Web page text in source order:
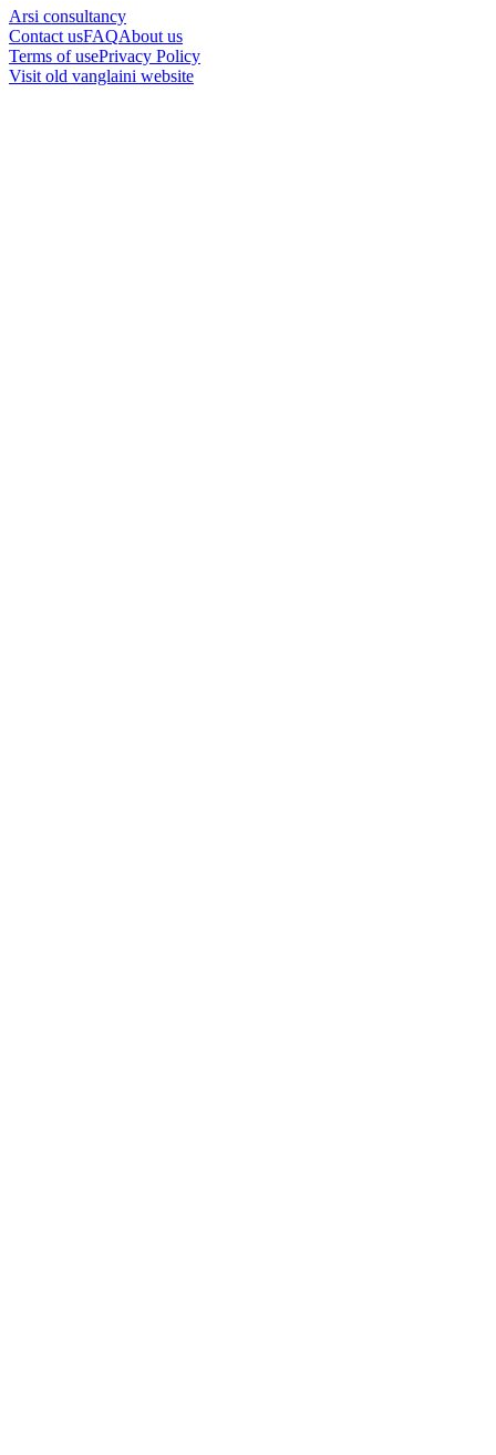
Arsi consultancy
Contact usFAQAbout us
Terms of usePrivacy Policy
Visit old vanglaini website